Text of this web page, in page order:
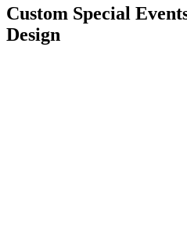
Custom Special
Design